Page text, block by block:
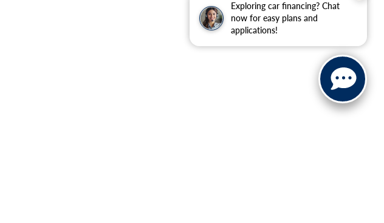
Exploring car financing? Chat
now for easy plans and
applications!